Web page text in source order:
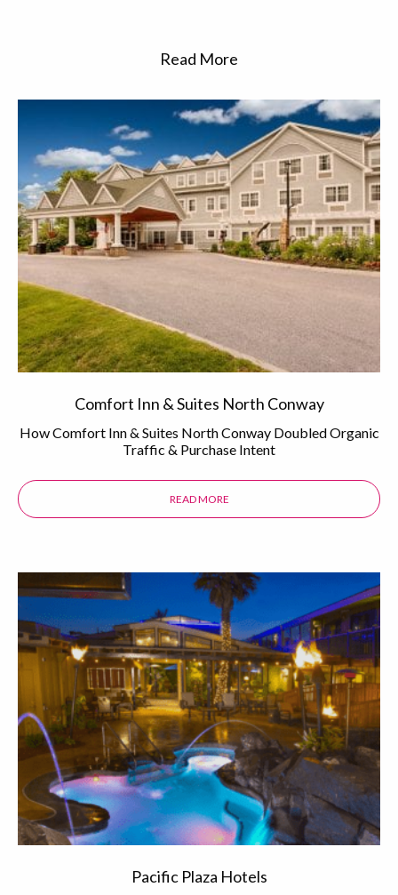
Read More
Comfort Inn & Suites North Conway
How Comfort Inn & Suites North Conway Doubled Organic
Traffic & Purchase Intent
READ MORE ABOUT THE COMFORT INN &
Pacific Plaza Hotels